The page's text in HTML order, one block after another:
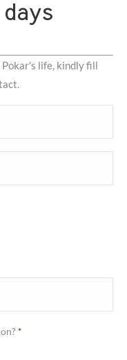
days
Pokar's life, kindly fill
*